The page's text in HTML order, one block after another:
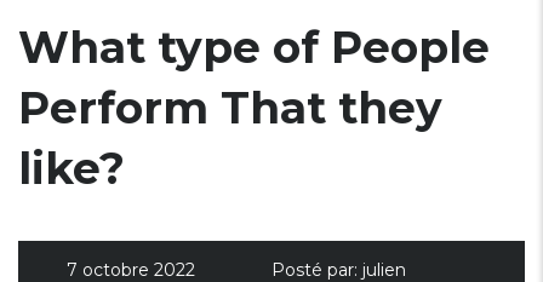
What type of People
Perform That they
like?
7 octobre 2022 Posté par: julien